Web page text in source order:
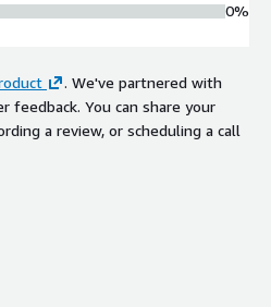
0%
. We've partnered with
feedback. You can share your
a review, or scheduling a call